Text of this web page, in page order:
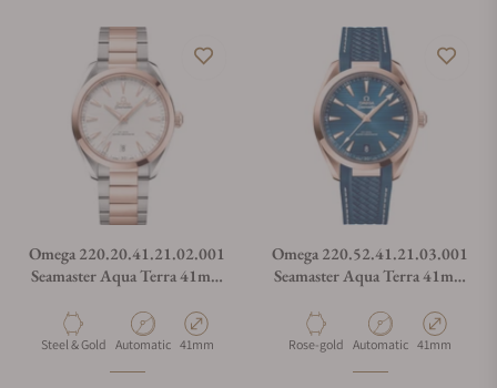
Omega 220.20.41.21.02.001
Seamaster Aqua Terra 41mm
Bracelet
MaterialSteel & Gold Movement Type
Automatic Case Diameter
41mm
Omega 220.52.41.21.03.001
Seamaster Aqua Terra 41mm
Rubber Strap
Material
Rose-gold Movement Type
Automatic Case Diameter
41mm